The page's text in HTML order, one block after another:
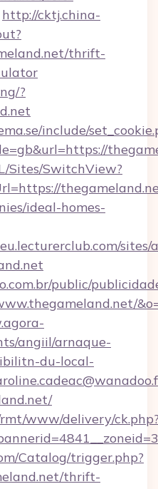
http://cktj.china-
thrift-
?
include/
Sites/SwitchView?
ideal-homes-
public/
angiil/arnaque-
du-local-
www/delivery/
Catalog/trigger.php?
thrift-